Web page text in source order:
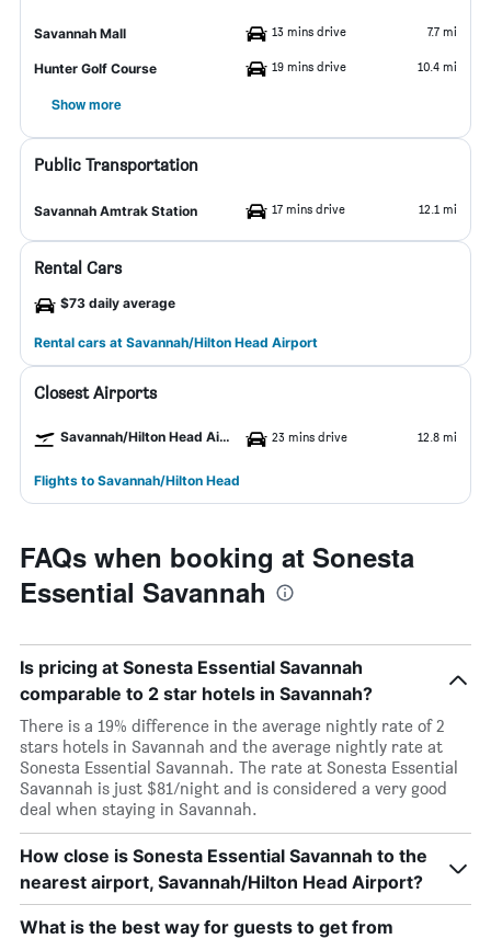
Savannah Mall 13 mins drive 7.7 mi
Hunter Golf Course 19 mins drive 10.4 mi
Show more
Public Transportation
Savannah Amtrak Station 17 mins drive 12.1 mi
Rental Cars
$73 daily average
Rental cars at Savannah/Hilton Head Airport
Closest Airports
Savannah/Hilton Head Airport 23 mins drive 12.8 mi
Flights to Savannah/Hilton Head
FAQs when booking at Sonesta
Essential Savannah
Is pricing at Sonesta Essential Savannah
comparable to 2 star hotels in Savannah?
There is a 19% difference in the average nightly rate of 2
stars hotels in Savannah and the average nightly rate at
Sonesta Essential Savannah. The rate at Sonesta Essential
Savannah is just $81/night and is considered a very good
deal when staying in Savannah.
How close is Sonesta Essential Savannah to the
nearest airport, Savannah/Hilton Head Airport?
What is the best way for guests to get from